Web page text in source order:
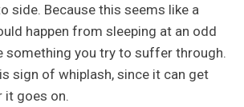
side. Because this seems like a
happen from sleeping at an odd
something you try to suffer through.
sign of whiplash, since it can get
it goes on.